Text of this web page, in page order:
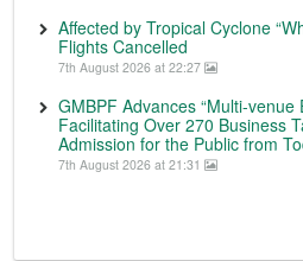
Affected by Tropical Cyclone
Flights Cancelled
7th August 2026 at 22:27
GMBPF Advances “Multi-venue
Facilitating Over 270 Business
Admission for the Public from
7th August 2026 at 21:31